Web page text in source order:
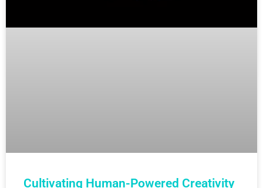
Cultivating Human-Powered Creativity